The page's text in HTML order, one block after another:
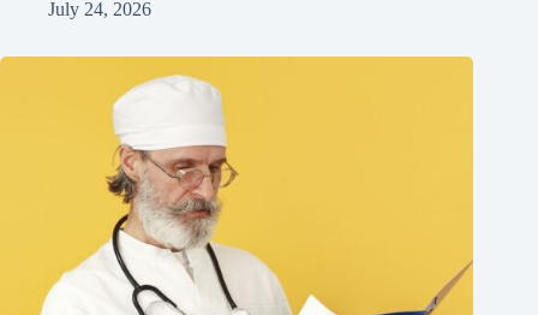
July 24, 2026